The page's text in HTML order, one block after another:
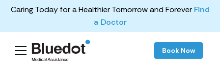
Caring Today for a Healthier Tomorrow and Forever Find
a Doctor
Book Now